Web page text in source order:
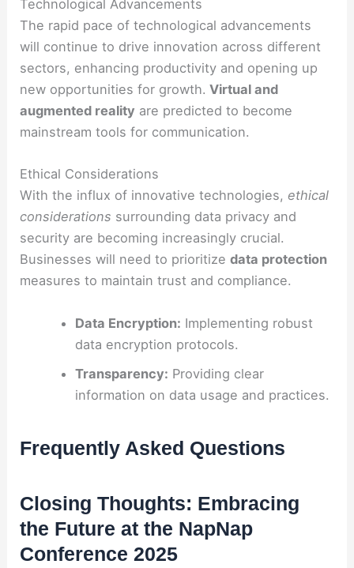
Technological Advancements
The rapid pace of technological advancements
will continue to drive innovation across different
sectors, enhancing productivity and opening up
new opportunities for growth. Virtual and
augmented reality are predicted to become
mainstream tools for communication.
Ethical Considerations
With the influx of innovative technologies, ethical
considerations surrounding data privacy and
security are becoming increasingly crucial.
Businesses will need to prioritizedata protection
measures to maintain trust and compliance.
Data Encryption: Implementing robust
data encryption protocols.
Transparency: Providing clear
information on data usage and practices.
Frequently Asked Questions
Closing Thoughts: Embracing
the Future at the NapNap
Conference 2025